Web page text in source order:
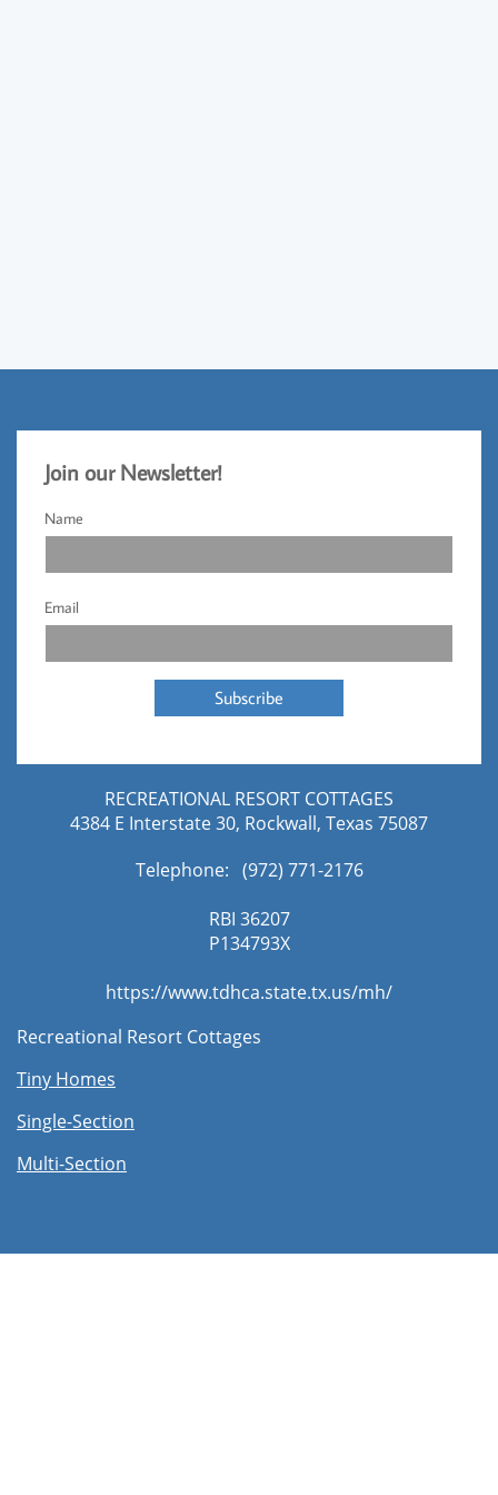
Jo​in our Newsletter!​
Name
Email
Subscribe
RECREATIONAL RESORT COTTAGES
4384 E Interstate 30, Rockwall, Texas 75087
Telephone: (972) 771-2176​
RBI 36207
​P134793X
https://www.tdhca.state.tx.us/mh/
Recreational Resort Cottages
Tiny Homes
Single-Section
Multi-Section​